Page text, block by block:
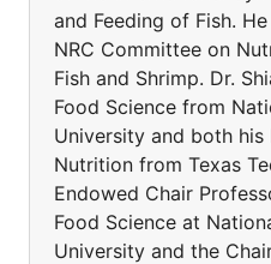
and Feeding of Fish.
NRC Committee on
Fish and Shrimp. Dr.
Food Science from
University and both his
Nutrition from Texas
Endowed Chair
Food Science at
University and the